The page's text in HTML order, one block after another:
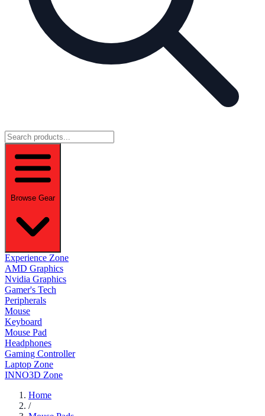
Browse Gear
Experience Zone
AMD Graphics
Nvidia Graphics
Gamer's Tech
Peripherals
Mouse
Keyboard
Mouse Pad
Headphones
Gaming Controller
Laptop Zone
INNO3D Zone
Home
/